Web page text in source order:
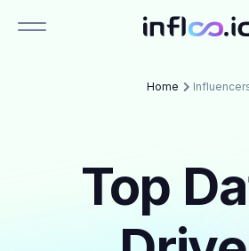
Home
Top